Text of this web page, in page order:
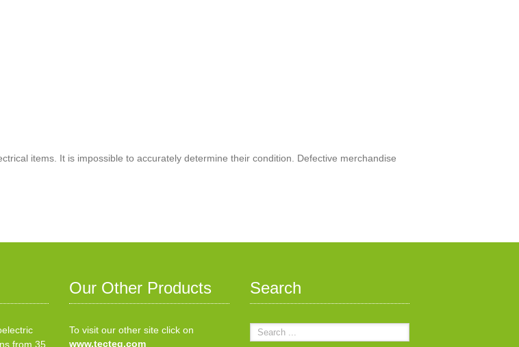
items. It is impossible to accurately determine their condition. Defective merchandise
from 35
Our Other Products
To visit our other site click on
www.tecteg.com
Search